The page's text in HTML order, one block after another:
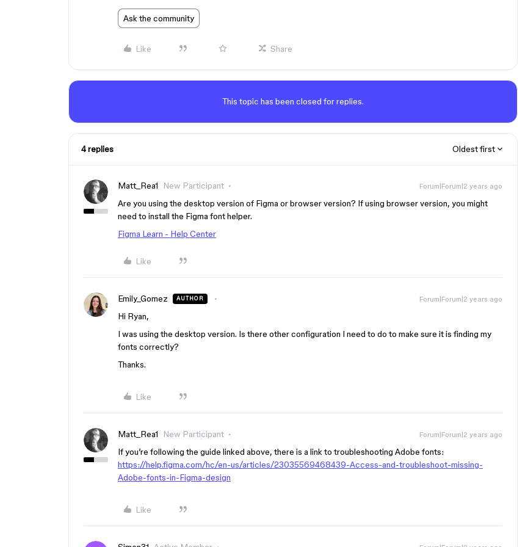
Ask the community
Like Share
This topic has been closed for replies.
4 replies Oldest first
Matt_Rea1 New Participant Forum|Forum|2 years ago
Are you using the desktop version of Figma or browser version? If using browser version, you might
need to install the Figma font helper.
Figma Learn - Help Center
Like
Emily_Gomez AUTHOR Forum|Forum|2 years ago
Hi Ryan,
I was using the desktop version. Is there other configuration I need to do to make sure it is finding my
fonts correctly?
Thanks.
Like
Matt_Rea1 New Participant Forum|Forum|2 years ago
If you’re following the guide linked above, there is a link to troubleshooting Adobe fonts:
https://help.figma.com/hc/en-us/articles/23035569468439-Access-and-troubleshoot-missing-
Adobe-fonts-in-Figma-design
Like